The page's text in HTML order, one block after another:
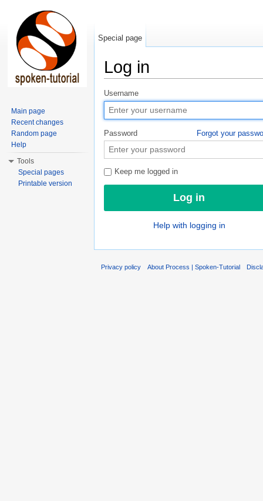
Log in
Username
Password Forgot your
Keep me logged in
Help with logging in
Special page
Main page
Recent changes
Random page
Help
Tools
Special pages
Printable version
Privacy policy About Process | Spoken-Tutorial